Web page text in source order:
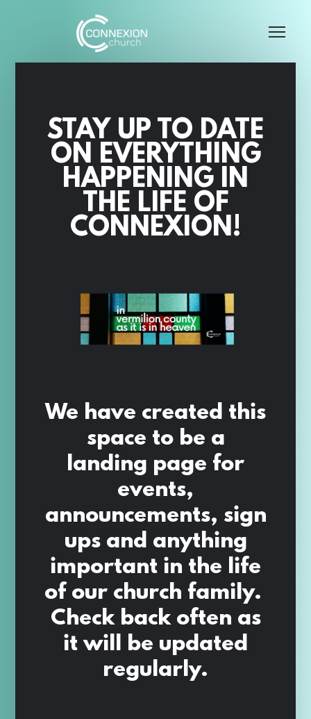
STAY UP TO DATE
ON EVERYTHING
HAPPENING IN
THE LIFE OF
CONNEXION!
We have created this
space to be a
landing page for
events,
announcements, sign
ups and anything
important in the life
of our church family.
Check back often as
it will be updated
regularly.